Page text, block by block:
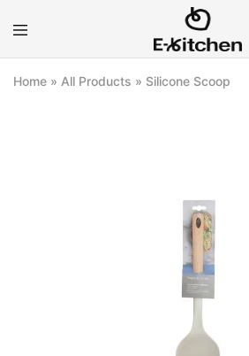
E-
Modern
Home » All Products » Silicone Scoop